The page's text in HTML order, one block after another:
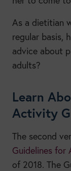
As a dietitian
regular basis,
advice about
adults?
Learn
Activity
The second
Guidelines for
of 2018. The